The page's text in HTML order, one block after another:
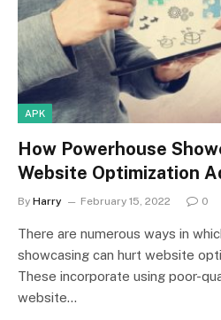
APK
How Powerhouse
Website Optimization
By Harry February 15, 2022 0
There are numerous ways in
showcasing can hurt website
These incorporate using poor-
website…